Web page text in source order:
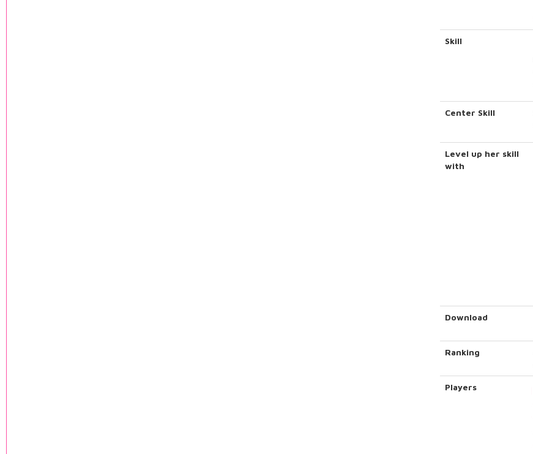
Skill
Center Skill
Level up her skill
with
Download
Ranking
Players